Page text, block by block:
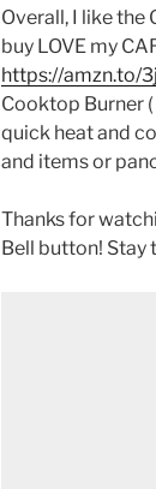
Overall, I like the
buy LOVE my
https://amzn.to/
Cooktop Burner (
quick heat and
and items or
Thanks for
Bell button! Stay